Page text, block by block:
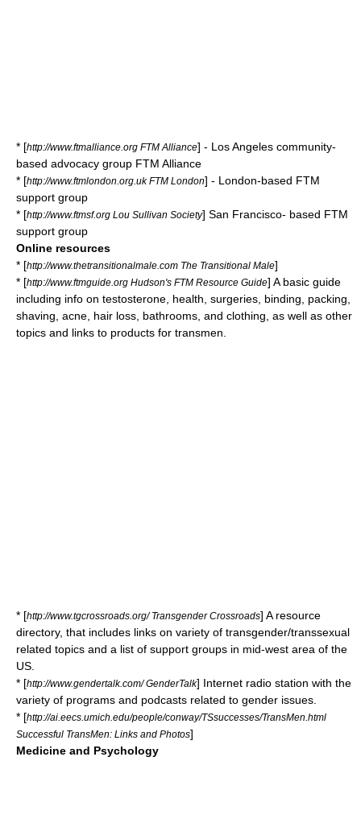
* [http://www.ftmalliance.org FTM Alliance] - Los Angeles community-
based advocacy group FTM Alliance
* [http://www.ftmlondon.org.uk FTM London] - London-based FTM
support group
* [http://www.ftmsf.org Lou Sullivan Society] San Francisco- based FTM
support group
Online resources
* [http://www.thetransitionalmale.com The Transitional Male]
* [http://www.ftmguide.org Hudson's FTM Resource Guide] A basic guide
including info on testosterone, health, surgeries, binding, packing,
shaving, acne, hair loss, bathrooms, and clothing, as well as other
topics and links to products for transmen.
* [http://www.tgcrossroads.org/ Transgender Crossroads] A resource
directory, that includes links on variety of transgender/transsexual
related topics and a list of support groups in mid-west area of the
US.
* [http://www.gendertalk.com/ GenderTalk] Internet radio station with the
variety of programs and podcasts related to gender issues.
* [http://ai.eecs.umich.edu/people/conway/TSsuccesses/TransMen.html
Successful TransMen: Links and Photos]
Medicine and Psychology